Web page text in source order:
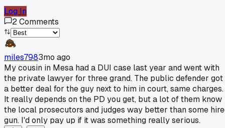
Log In
2Comments
miles7983mo ago
My cousin in Mesa had a DUI case last year and went with
the private lawyer for three grand. The public defender got
a better deal for the guy next to him in court, same charges.
It really depends on the PD you get, but a lot of them know
the local prosecutors and judges way better than some
gun. I'd only pay up if it was something really serious.